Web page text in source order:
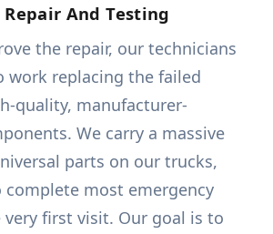
And Testing
the repair, our technicians
work replacing the failed
quality, manufacturer-
We carry a massive
parts on our trucks,
most emergency
very first visit. Our goal is to